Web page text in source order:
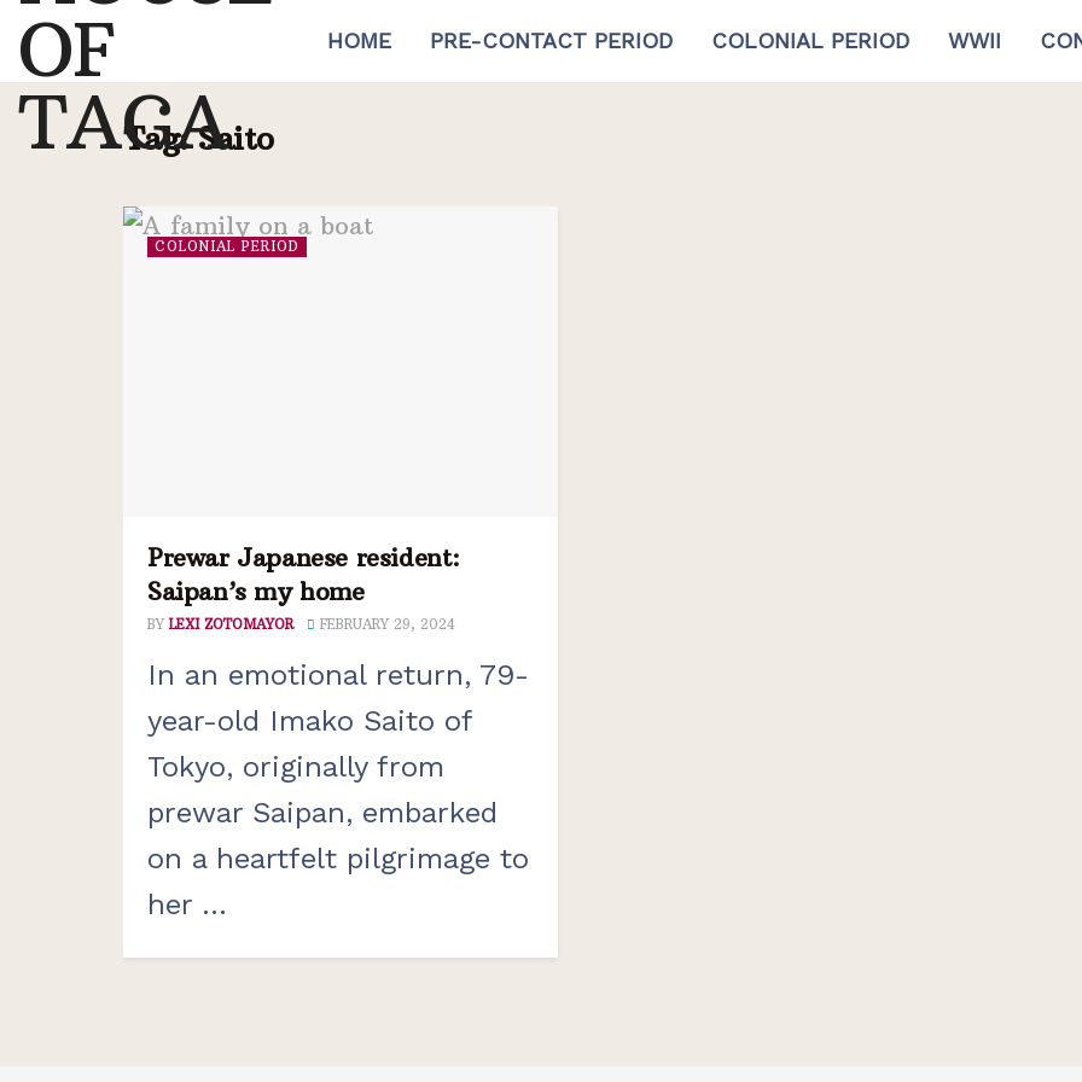
HOME PRE-CONTACT PERIOD COLONIAL PERIOD WWII
Tag:Saito
COLONIAL PERIOD
Prewar Japanese resident:
Saipan’s my home
BY LEXI ZOTOMAYOR FEBRUARY 29, 2024
In an emotional return, 79-
year-old Imako Saito of
Tokyo, originally from
prewar Saipan, embarked
on a heartfelt pilgrimage to
her ...